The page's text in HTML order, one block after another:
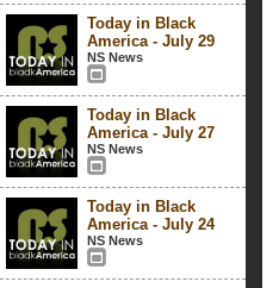
Today in Black
America - July 29
NS News
Today in Black
America - July 27
NS News
Today in Black
America - July 24
NS News